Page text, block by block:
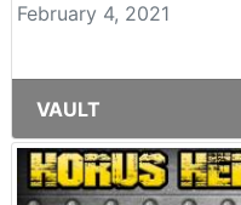
February 4, 2021
VAULT